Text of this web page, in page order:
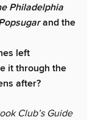
Philadelphia
and the
left
it through the
after?
Club’s Guide